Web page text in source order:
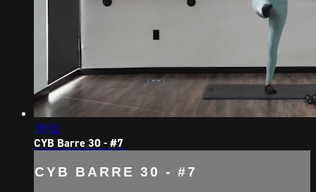
28:12
CYB Barre 30 - #7
CYB BARRE 30 - #7